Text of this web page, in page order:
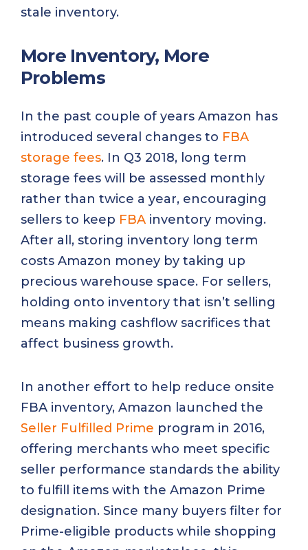
stale inventory.
More Inventory, More
Problems
In the past couple of years Amazon has
introduced several changes to FBA
storage fees. In Q3 2018, long term
storage fees will be assessed monthly
rather than twice a year, encouraging
sellers to keep FBA inventory moving.
After all, storing inventory long term
costs Amazon money by taking up
precious warehouse space. For sellers,
holding onto inventory that isn’t selling
means making cashflow sacrifices that
affect business growth.
In another effort to help reduce onsite
FBA inventory, Amazon launched the
Seller Fulfilled Prime program in 2016,
offering merchants who meet specific
seller performance standards the ability
to fulfill items with the Amazon Prime
designation. Since many buyers filter for
Prime-eligible products while shopping